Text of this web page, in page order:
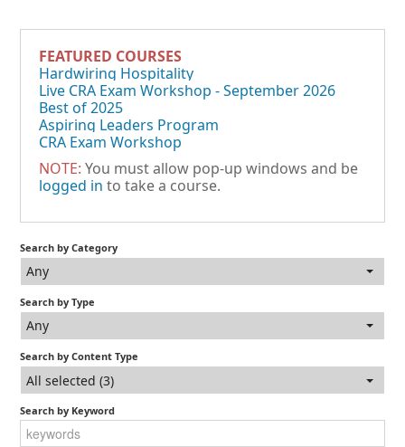
FEATURED COURSES
Hardwiring Hospitality
Live CRA Exam Workshop - September 2026
Best of 2025
Aspiring Leaders Program
CRA Exam Workshop
NOTE: You must allow pop-up windows and be
logged in to take a course.
Search by Category
Any
Search by Type
Any
Search by Content Type
All selected (3)
Search by Keyword